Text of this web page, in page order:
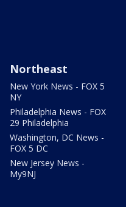
Northeast
New York News - FOX 5
NY
Philadelphia News - FOX
29 Philadelphia
Washington, DC News -
FOX 5 DC
New Jersey News -
My9NJ